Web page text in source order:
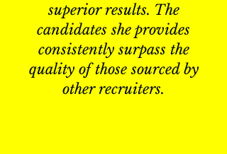
superior results. The
candidates she provides
consistently surpass the
quality of those sourced by
other recruiters.